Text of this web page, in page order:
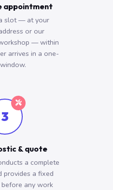
appointment
slot — at your
or our
— within
arrives in a one-
3
& quote
a complete
provides a fixed
any work